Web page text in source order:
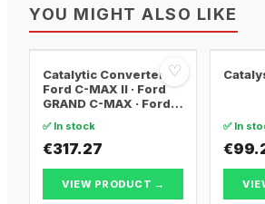
YOU MIGHT ALSO LIKE
♡
Catalytic Converter
Ford C-MAX II · Ford
GRAND C-MAX · Ford
✅ In stock
€317.27
VIEW PRODUCT →
✅ In